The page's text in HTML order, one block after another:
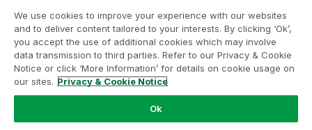
Legal Agreements
Product Terms
Do not share my info
We use cookies to improve your experience with our websites
and to deliver content tailored to your interests. By clicking ‘Ok’,
you accept the use of additional cookies which may involve
data transmission to third parties. Refer to our Privacy & Cookie
Notice or click ‘More Information’ for details on cookie usage on
our sites. Privacy & Cookie Notice
Ok